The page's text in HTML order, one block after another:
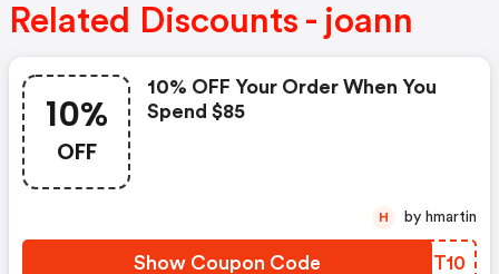
Related Discounts - joann
10%
OFF
10% OFF Your Order When You
Spend $85
Show Coupon Code KLIT10
H by hmartin